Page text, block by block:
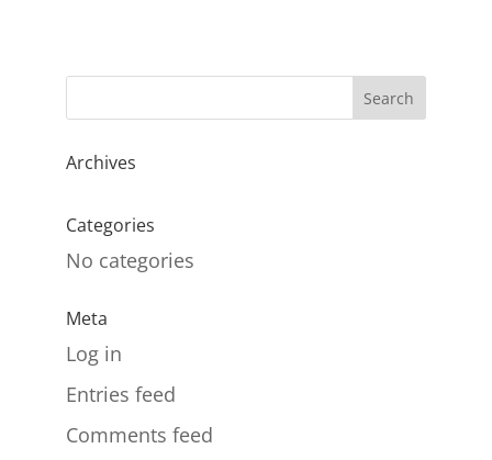
Archives
Categories
No categories
Meta
Log in
Entries feed
Comments feed